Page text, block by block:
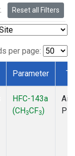
Reset all Filters
per page:
Parameter
HFC-143a
(CH3CF3)